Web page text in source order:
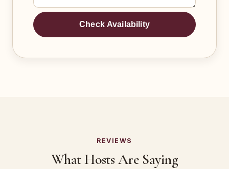
Check Availability
REVIEWS
What Hosts Are Saying